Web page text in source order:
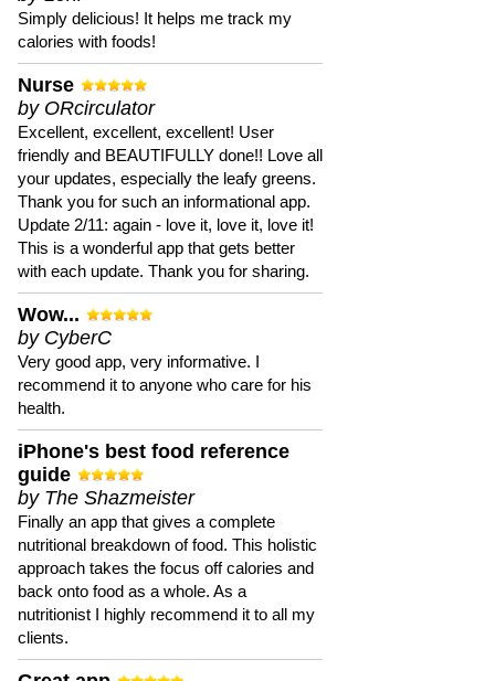
Simply delicious! It helps me track my
calories with foods!
Nurse
by ORcirculator
Excellent, excellent, excellent! User
friendly and BEAUTIFULLY done!! Love all
your updates, especially the leafy greens.
Thank you for such an informational app.
Update 2/11: again - love it, love it, love it!
This is a wonderful app that gets better
with each update. Thank you for sharing.
Wow...
by CyberC
Very good app, very informative. I
recommend it to anyone who care for his
health.
iPhone's best food reference
guide
by The Shazmeister
Finally an app that gives a complete
nutritional breakdown of food. This holistic
approach takes the focus off calories and
back onto food as a whole. As a
nutritionist I highly recommend it to all my
clients.